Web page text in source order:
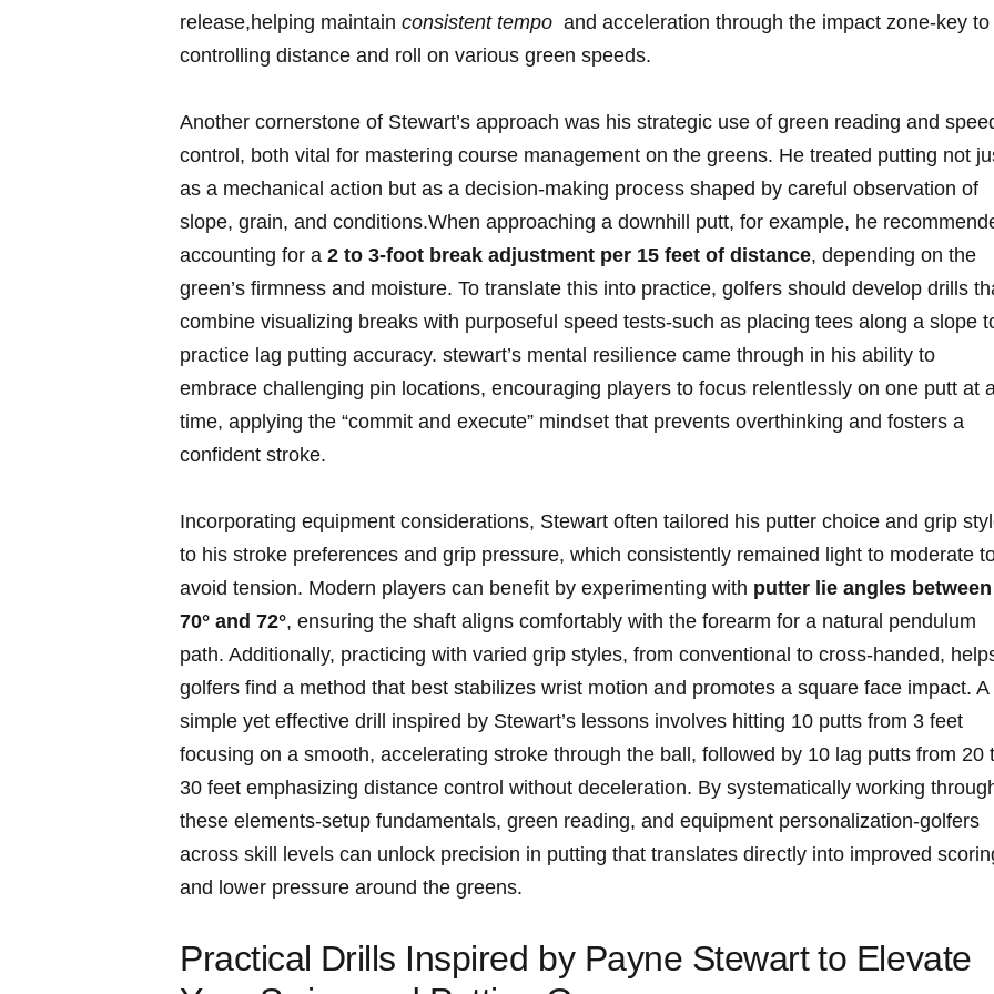
release,helping maintain‌ consistent ⁤tempo ‌ and acceleration ‌through⁤ the impact zone-key to
⁢controlling distance and⁢ roll on various green speeds.
Another‌ cornerstone of Stewart’s approach‌ was⁢ his strategic use of green reading and
control, both​ vital ⁤for‍ mastering course⁣ management on‍ the⁢ greens. He treated putting not
as a mechanical‍ action but as a ​decision-making‍ process shaped by‌ careful observation ​of
slope, grain, and conditions.When approaching⁤ a ⁣downhill putt, for example, he
accounting‍ for ⁣a 2 to 3-foot break adjustment per 15⁤ feet⁤ of ⁣distance, depending on the
green’s firmness and moisture. To translate this into⁤ practice, golfers should develop drills
combine visualizing breaks ‍with purposeful speed tests-such as placing tees ⁢along a slope
practice lag putting ⁢accuracy. stewart’s ⁤mental resilience came through in ‌his ability ​to​
embrace⁤ challenging pin locations, encouraging players to focus⁤ relentlessly ⁣on one putt at
time,‌ applying ‌the ‍“commit ⁤and‍ execute” mindset⁤ that prevents overthinking‍ and fosters a
confident stroke.
Incorporating ⁤equipment⁣ considerations, Stewart‍ often tailored ‌his putter choice ‌and ⁤grip
to his stroke preferences ⁤and ⁢grip pressure, which consistently remained light⁤ to moderate
avoid tension. Modern players‌ can benefit⁢ by experimenting with⁤ putter lie angles between⁢
70° and 72°, ensuring‌ the shaft aligns comfortably with ‍the forearm for ⁤a⁢ natural‌ pendulum
⁢path. Additionally, practicing with varied grip styles, from‌ conventional to ⁤cross-handed,
golfers find ⁤a method that​ best stabilizes wrist motion and promotes a square face impact. A
simple yet effective drill inspired by Stewart’s lessons involves hitting⁣ 10 putts from 3 feet
⁢focusing on a smooth, accelerating‌ stroke through the ball, ⁣followed by 10 lag putts from⁤ 20
30 feet emphasizing distance control‍ without‍ deceleration. By systematically working​
these elements-setup⁢ fundamentals, green reading, and‍ equipment⁢ personalization-golfers
across skill⁢ levels​ can unlock‍ precision in putting that ⁢translates ‍directly into improved
⁤and lower pressure​ around ‍the greens.
Practical ⁢Drills Inspired by Payne Stewart⁤ to Elevate